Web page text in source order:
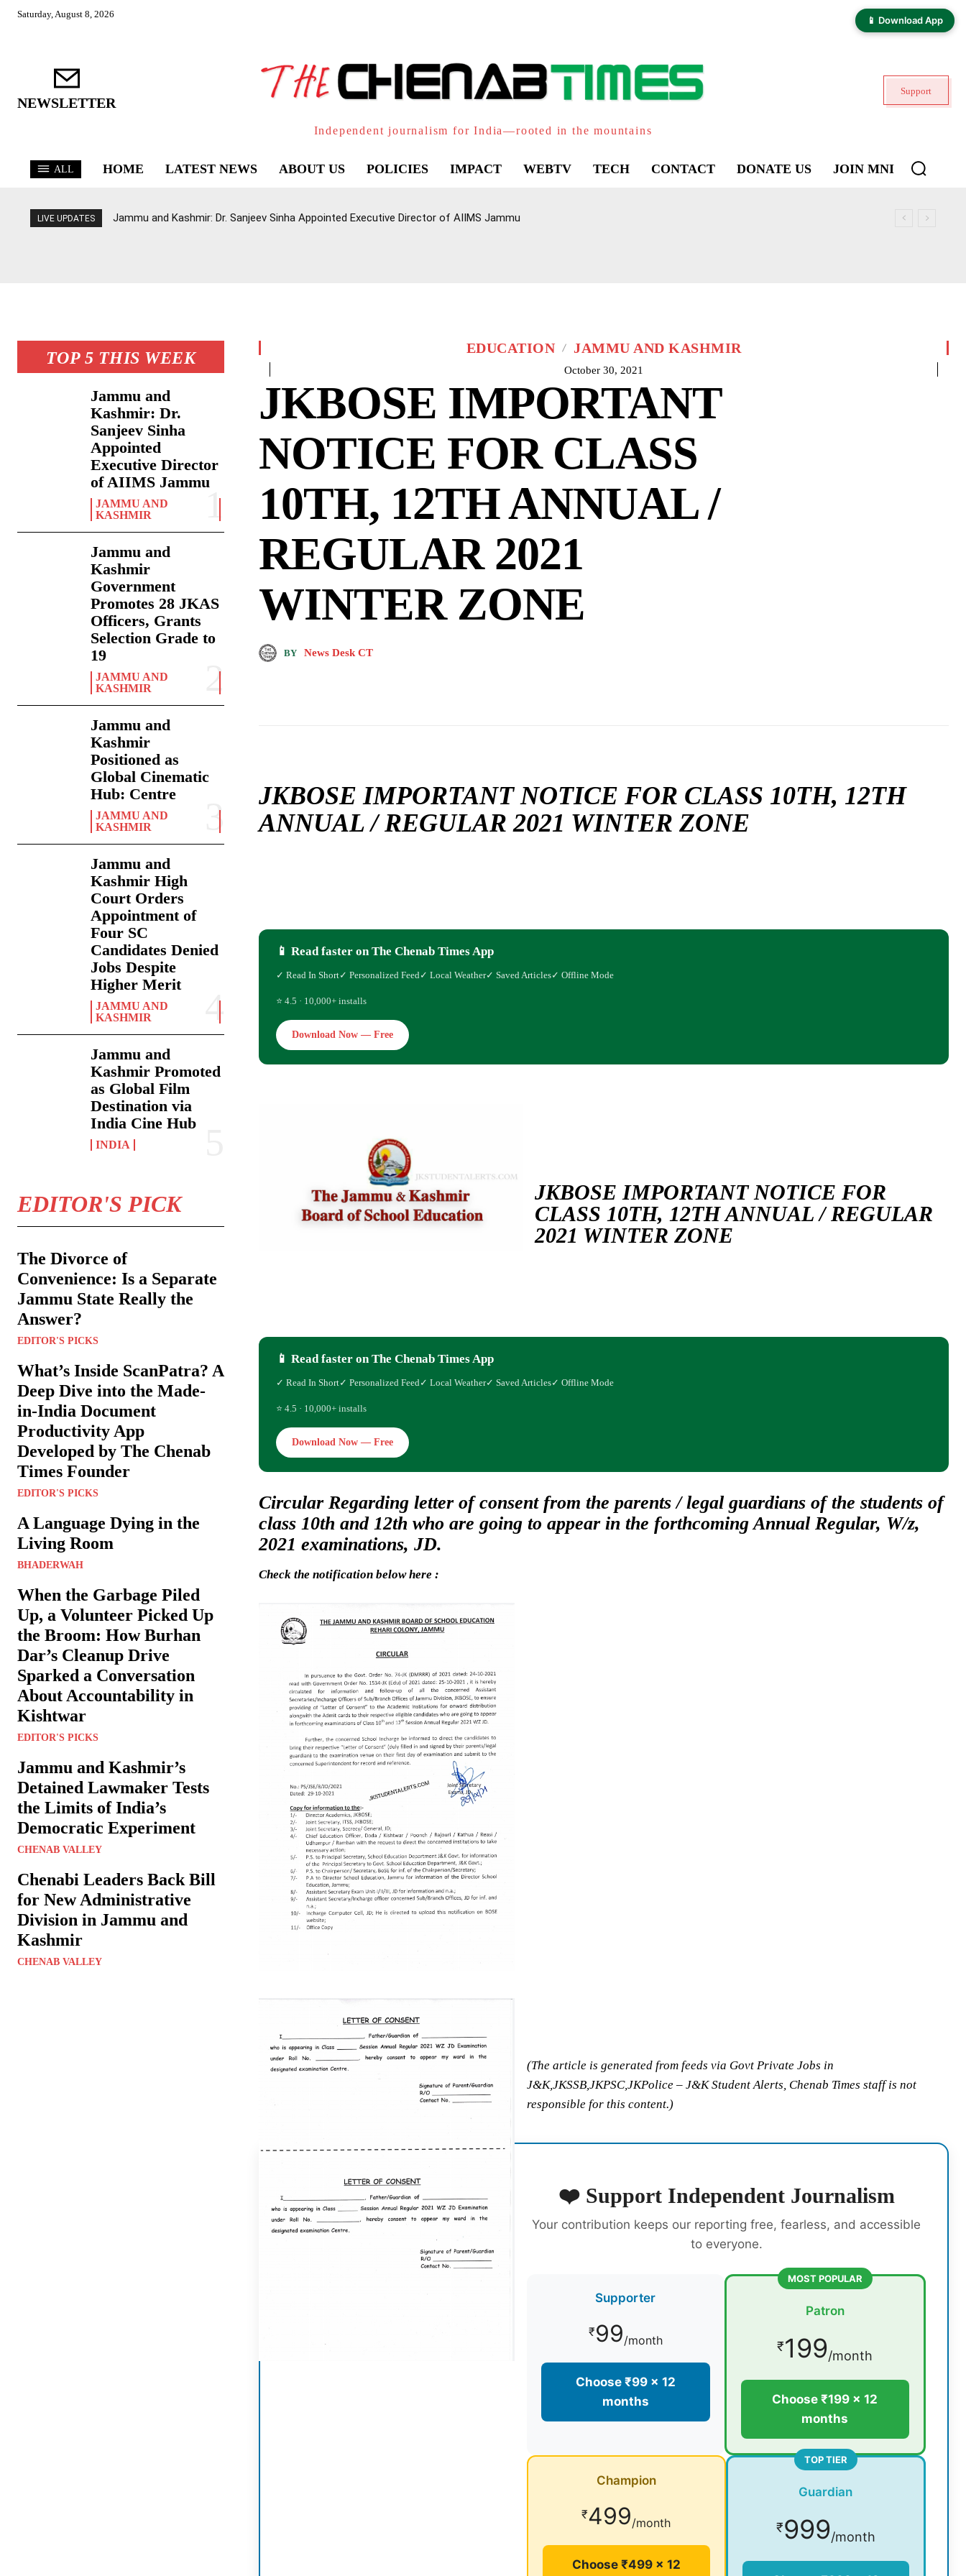
📱 Download App
Saturday, August 8, 2026
NEWSLETTER
Independent journalism for India—rooted in the mountains
Support
ALL HOME LATEST NEWS ABOUT US POLICIES IMPACT WEBTV TECH CONTACT DONATE US JOIN MNI
LIVE UPDATES Jammu and Kashmir: Dr. Sanjeev Sinha Appointed Executive Director of AIIMS Jammu
TOP 5 THIS WEEK
Jammu and
Kashmir: Dr.
Sanjeev Sinha
Appointed
Executive Director
of AIIMS Jammu
JAMMU AND
KASHMIR
Jammu and
Kashmir
Government
Promotes 28 JKAS
Officers, Grants
Selection Grade to
19
JAMMU AND
KASHMIR
Jammu and
Kashmir
Positioned as
Global Cinematic
Hub: Centre
JAMMU AND
KASHMIR
Jammu and
Kashmir High
Court Orders
Appointment of
Four SC
Candidates Denied
Jobs Despite
Higher Merit
JAMMU AND
KASHMIR
Jammu and
Kashmir Promoted
as Global Film
Destination via
India Cine Hub
INDIA
EDITOR'S PICK
The Divorce of
Convenience: Is a Separate
Jammu State Really the
Answer?
EDITOR'S PICKS
What’s Inside ScanPatra? A
Deep Dive into the Made-
in-India Document
Productivity App
Developed by The Chenab
Times Founder
EDITOR'S PICKS
A Language Dying in the
Living Room
BHADERWAH
When the Garbage Piled
Up, a Volunteer Picked Up
the Broom: How Burhan
Dar’s Cleanup Drive
Sparked a Conversation
About Accountability in
Kishtwar
EDITOR'S PICKS
Jammu and Kashmir’s
Detained Lawmaker Tests
the Limits of India’s
Democratic Experiment
CHENAB VALLEY
Chenabi Leaders Back Bill
for New Administrative
Division in Jammu and
Kashmir
CHENAB VALLEY
EDUCATION JAMMU AND KASHMIR
October 30, 2021
JKBOSE IMPORTANT
NOTICE FOR CLASS
10TH, 12TH ANNUAL /
REGULAR 2021
WINTER ZONE
BY News Desk CT
JKBOSE IMPORTANT NOTICE FOR CLASS 10TH, 12TH
ANNUAL / REGULAR 2021 WINTER ZONE
📱 Read faster on The Chenab Times App
✓ Read In Short✓ Personalized Feed ✓ Local Weather✓ Saved Articles✓ Offline Mode
⭐ 4.5 · 10,000+ installs
Download Now — Free
JKBOSE IMPORTANT NOTICE FOR
CLASS 10TH, 12TH ANNUAL / REGULAR
2021 WINTER ZONE
📱 Read faster on The Chenab Times App
✓ Read In Short✓ Personalized Feed ✓ Local Weather✓ Saved Articles✓ Offline Mode
⭐ 4.5 · 10,000+ installs
Download Now — Free
Circular Regarding letter of consent from the parents / legal guardians of the students of
class 10th and 12th who are going to appear in the forthcoming Annual Regular, W/z,
2021 examinations, JD.
Check the notification below here :
(The article is generated from feeds via Govt Private Jobs in
J&K,JKSSB,JKPSC,JKPolice – J&K Student Alerts, Chenab Times staff is not
responsible for this content.)
❤️ Support Independent Journalism
Your contribution keeps our reporting free, fearless, and accessible
to everyone.
Supporter
₹99/month
Choose ₹99 × 12
months
MOST POPULAR
Patron
₹199/month
Choose ₹199 × 12
months
Champion
₹499/month
Choose ₹499 × 12
TOP TIER
Guardian
₹999/month